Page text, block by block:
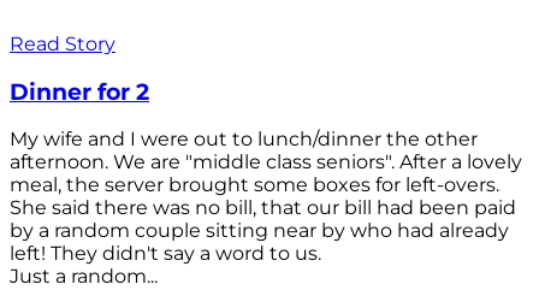
Read Story
Dinner for 2
My wife and I were out to lunch/dinner the other
afternoon. We are "middle class seniors". After a lovely
meal, the server brought some boxes for left-overs.
She said there was no bill, that our bill had been paid
by a random couple sitting near by who had already
left! They didn't say a word to us.
Just a random...